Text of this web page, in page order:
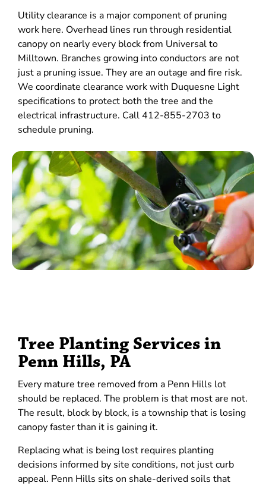
Utility clearance is a major component of pruning
work here. Overhead lines run through residential
canopy on nearly every block from Universal to
Milltown. Branches growing into conductors are not
just a pruning issue. They are an outage and fire risk.
We coordinate clearance work with Duquesne Light
specifications to protect both the tree and the
electrical infrastructure. Call 412-855-2703 to
schedule pruning.
Tree Planting Services in
Penn Hills, PA
Every mature tree removed from a Penn Hills lot
should be replaced. The problem is that most are not.
The result, block by block, is a township that is losing
canopy faster than it is gaining it.
Replacing what is being lost requires planting
decisions informed by site conditions, not just curb
appeal. Penn Hills sits on shale-derived soils that